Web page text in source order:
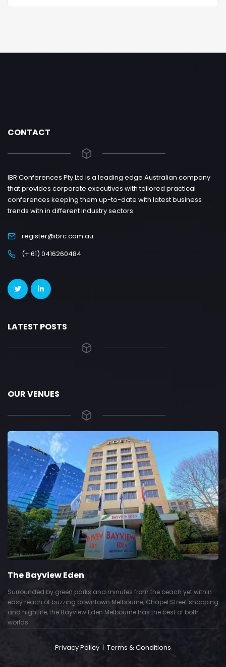
CONTACT
IBR Conferences Pty Ltd is a leading edge Australian company
that provides corporate executives with tailored practical
conferences keeping them up-to-date with latest business
trends with in different industry sectors.
register@ibrc.com.au
(+ 61) 0416260484
LATEST POSTS
OUR VENUES
The Bayview Eden
Surrounded by green parks and minutes from the beach yet within
easy reach of buzzing downtown Melbourne, Chapel Street shopping
and nightlife, the Bayview Eden Melbourne has the best of both
worlds.
Privacy Policy | Terms & Conditions